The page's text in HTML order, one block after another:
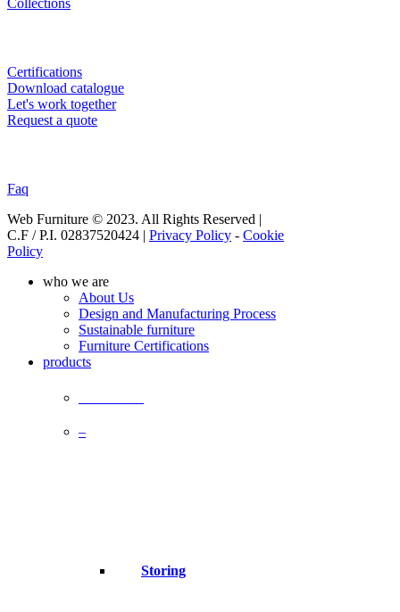
Certifications
Download catalogue
Let's work together
Request a quote
Faq
Web Furniture © 2023. All Rights Reserved |
C.F / P.I. 02837520424 | Privacy Policy - Cookie
Policy
Close
who we are
About Us
Design and Manufacturing Process
Sustainable furniture
Furniture Certifications
products
–
Storing